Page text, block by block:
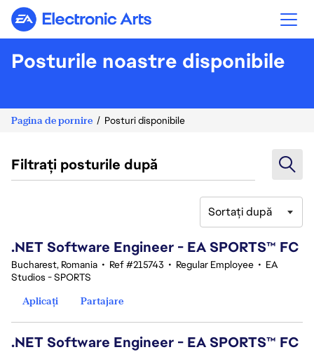
Electronic Arts
Posturile noastre disponibile
Pagina de pornire Posturi disponibile
Filtrați posturile după
Sortați după
.NET Software Engineer - EA SPORTS™ FC
Bucharest, Romania • Ref #215743 • Regular Employee • EA
Studios - SPORTS
Aplicați
Partajare
.NET Software Engineer - EA SPORTS™ FC